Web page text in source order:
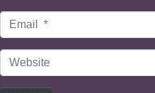
Email
Website